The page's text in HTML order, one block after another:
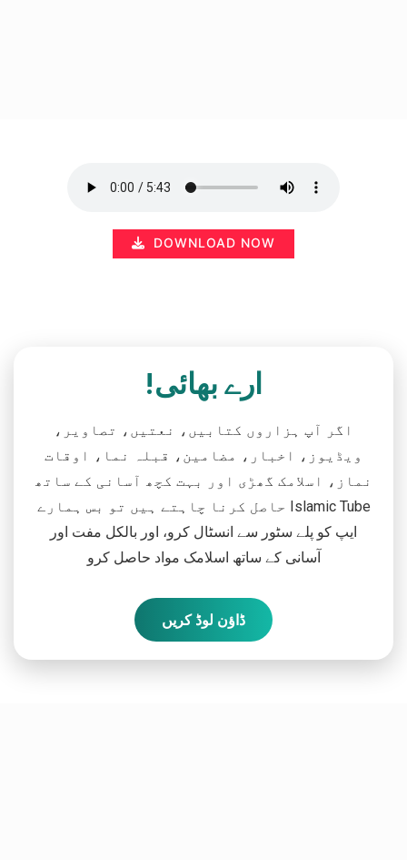
DOWNLOAD NOW
ارے بھائی!
اگر آپ ہزاروں کتابیں، نعتیں، تصاویر،
ویڈیوز، اخبار، مضامین، قبلہ نما، اوقات
نماز، اسلامک گھڑی اور بہت کچھ آسانی کے ساتھ
حاصل کرنا چاہتے ہیں تو بس ہمارے Islamic Tube
ایپ کو پلے سٹور سے انسٹال کرو، اور بالکل مفت اور
آسانی کے ساتھ اسلامک مواد حاصل کرو
ڈاؤن لوڈ کریں